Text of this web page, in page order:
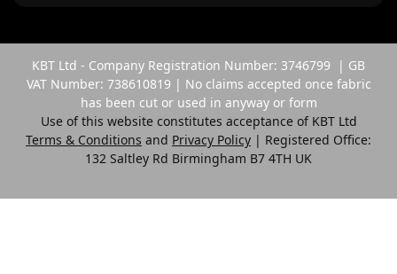
KBT Ltd - Company Registration Number: 3746799 | GB
VAT Number: 738610819 | No claims accepted once fabric
has been cut or used in anyway or form
Use of this website constitutes acceptance of KBT Ltd
Terms & Conditions and Privacy Policy | Registered Office:
132 Saltley Rd Birmingham B7 4TH UK